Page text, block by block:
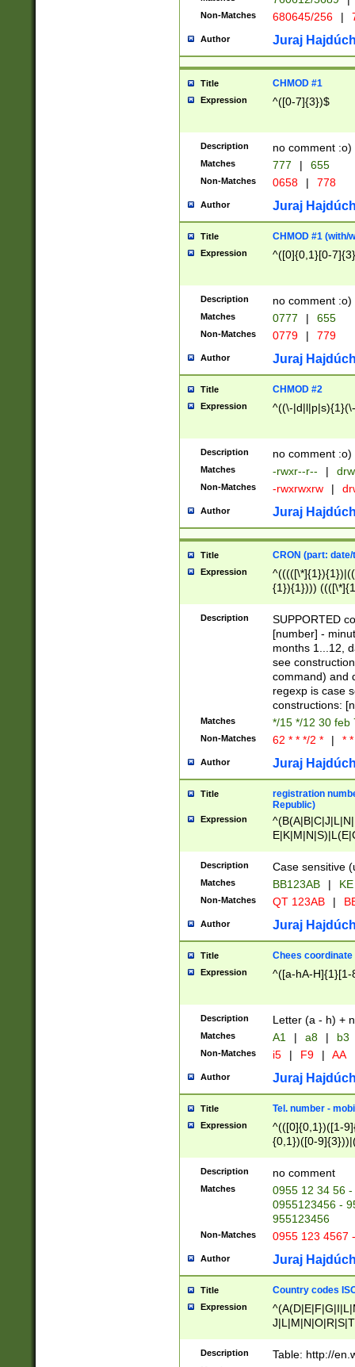
Non-Matches 680645/256 |
Author Juraj
Title CHMOD #1
Expression ^([0-7]{3})$
Description no comment :o)
Matches 777 | 655
Non-Matches 0658 | 778
Author Juraj
Title CHMOD #1 (with/
Expression ^([0]{0,1}[0-
Description no comment :o)
Matches 0777 | 655
Non-Matches 0779 | 779
Author Juraj
Title CHMOD #2
Expression ^((\-
Description no comment :o)
Matches -rwxr--r-- |
Non-Matches -rwxrwxrw |
Author Juraj
Title CRON (part:
Expression
{1}){1})))
(([1-
{1}){1})))
([0-
{1})|((\*\/
Description
SUPPORTED
[number] -
months 1...12,
see
command) and
regexp is case
constructions:
Matches */15 */12 30 feb
Non-Matches 62 * * */2 * | *
Author Juraj
Title
registration
Republic)
Expression
{2})$
Description Case sensitive
Matches BB123AB |
Non-Matches QT 123AB |
Author Juraj
Title Chees coordinate
Expression ^([a-hA-H]{1}[1-
Description Letter (a - h) +
Matches A1 | a8 | b3
Non-Matches i5 | F9 | AA
Author Juraj
Title Tel. number -
Expression
^(([0]{0,1})([1-
{0,1})([0-
{2})))$
Description no comment
Matches
0955 12 34 56
0955123456 -
955123456
Non-Matches 0955 123 4567
Author Juraj
Title Country codes
Expression
Description Table: http://